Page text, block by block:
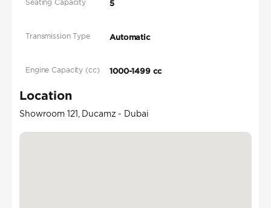
Seating Capacity 5
Transmission Type Automatic
Engine Capacity (cc) 1000-1499 cc
Location
Showroom 121, Ducamz - Dubai